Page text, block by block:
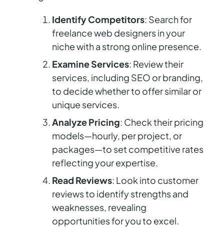
Identify Competitors: Search for
freelance web designers in your
niche with a strong online presence.
Examine Services: Review their
services, including SEO or branding,
to decide whether to offer similar or
unique services.
Analyze Pricing: Check their pricing
models—hourly, per project, or
packages—to set competitive rates
reflecting your expertise.
Read Reviews: Look into customer
reviews to identify strengths and
weaknesses, revealing
opportunities for you to excel.